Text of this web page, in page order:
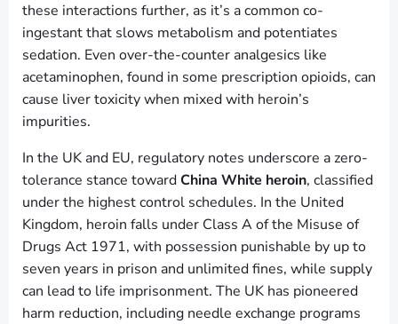
these interactions further, as it’s a common co-
ingestant that slows metabolism and potentiates
sedation. Even over-the-counter analgesics like
acetaminophen, found in some prescription opioids, can
cause liver toxicity when mixed with heroin’s
impurities.
In the UK and EU, regulatory notes underscore a zero-
tolerance stance towardChina White heroin, classified
under the highest control schedules. In the United
Kingdom, heroin falls under Class A of the Misuse of
Drugs Act 1971, with possession punishable by up to
seven years in prison and unlimited fines, while supply
can lead to life imprisonment. The UK has pioneered
harm reduction, including needle exchange programs